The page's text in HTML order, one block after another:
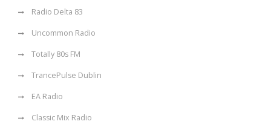
Radio Delta 83
Uncommon Radio
Totally 80s FM
TrancePulse Dublin
EA Radio
Classic Mix Radio